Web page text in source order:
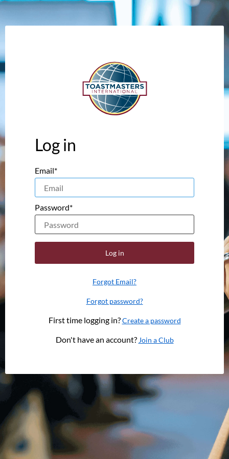
Log in
Email*
Password*
Log in
Forgot Email?
Forgot password?
First time logging in?Create a password
Don't have an account?Join a Club